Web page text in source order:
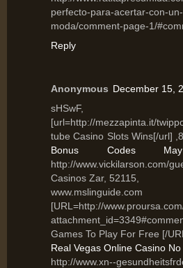
perfecto-para-acertar-con-
moda/comment-page-1/
Reply
Anonymous December 15,
sHSwF,
[url=http://mezzapinta.it/
tube Casino Slots Wins[/url]
Bonus Codes
http://www.vickilarson.com/
Casinos Zar, 52115,
www.mslinguide.com
[URL=http://
Games To Play For Free [/
Real Vegas Online Casino
http://www.xn--